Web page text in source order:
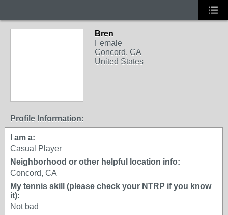
Bren
Female
Concord, CA
United States
Profile Information:
I am a:
Casual Player
Neighborhood or other helpful location info:
Concord, CA
My tennis skill (please check your NTRP if you know
it):
Not bad